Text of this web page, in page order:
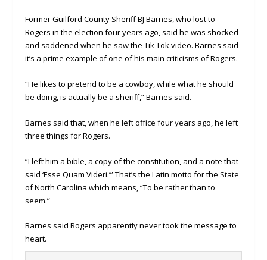
Former Guilford County Sheriff BJ Barnes, who lost to
Rogers in the election four years ago, said he was shocked
and saddened when he saw the Tik Tok video. Barnes said
it’s a prime example of one of his main criticisms of Rogers.
“He likes to pretend to be a cowboy, while what he should
be doing, is actually be a sheriff,” Barnes said.
Barnes said that, when he left office four years ago, he left
three things for Rogers.
“I left him a bible, a copy of the constitution, and a note that
said ‘Esse Quam Videri.’” That’s the Latin motto for the State
of North Carolina which means, “To be rather than to
seem.”
Barnes said Rogers apparently never took the message to
heart.